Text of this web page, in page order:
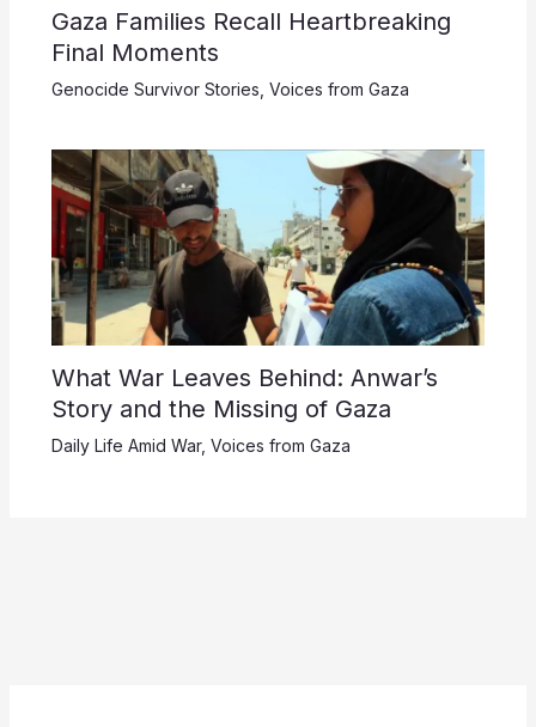
Gaza Families Recall Heartbreaking
Final Moments
Genocide Survivor Stories Voices from Gaza
What War Leaves Behind: Anwar’s
Story and the Missing of Gaza
Daily Life Amid War, Voices from Gaza